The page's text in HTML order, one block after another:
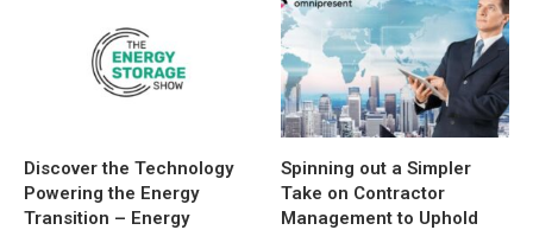
Discover the Technology
Powering the Energy
Transition – Energy
Spinning out a Simpler
Take on Contractor
Management to Uphold